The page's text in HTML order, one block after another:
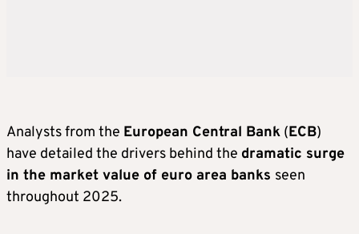
Analysts from the European Central Bank (ECB)
have detailed the drivers behind the dramatic surge
in the market value of euro area banks seen
throughout 2025.